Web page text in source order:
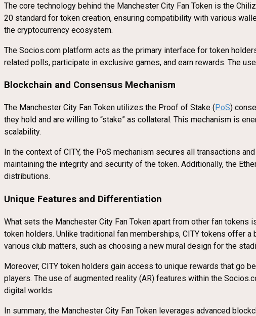
The core technology behind the Manchester City Fan Token is the
20 standard for token creation, ensuring compatibility with various
the cryptocurrency ecosystem.
The Socios.com platform acts as the primary interface for token
related polls, participate in exclusive games, and earn rewards. The
Blockchain and Consensus Mechanism
The Manchester City Fan Token utilizes the Proof of Stake (PoS)
they hold and are willing to “stake” as collateral. This mechanism is
scalability.
In the context of CITY, the PoS mechanism secures all transactions
maintaining the integrity and security of the token. Additionally, the
distributions.
Unique Features and Differentiation
What sets the Manchester City Fan Token apart from other fan
token holders. Unlike traditional fan memberships, CITY tokens offer
various club matters, such as choosing a new mural design for the
Moreover, CITY token holders gain access to unique rewards that go
players. The use of augmented reality (AR) features within the
digital worlds.
In summary, the Manchester City Fan Token leverages advanced